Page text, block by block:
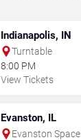
Indianapolis, IN
Turntable
8:00 PM
View Tickets
Evanston, IL
Evanston Space